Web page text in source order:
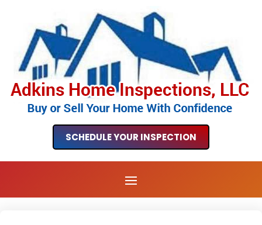
SCHEDULE YOUR INSPECTION